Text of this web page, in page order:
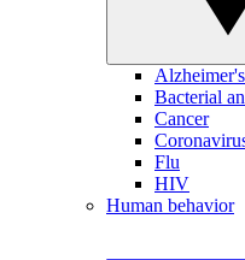
Bacterial
Cancer
Flu
HIV
Human behavior